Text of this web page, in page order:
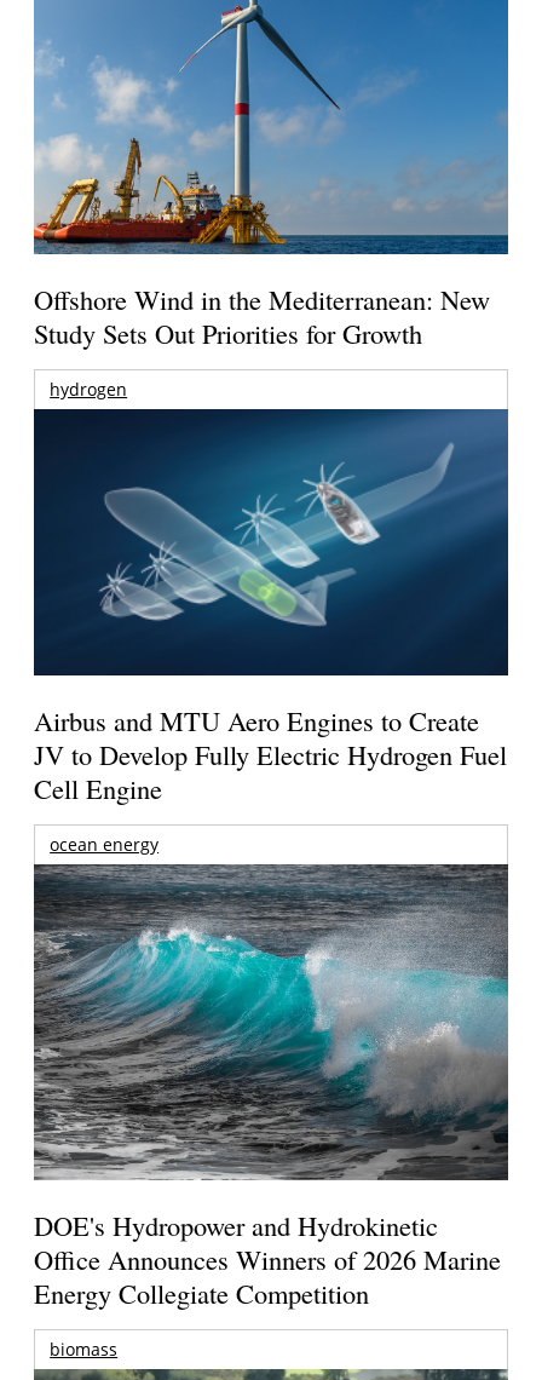
Offshore Wind in the Mediterranean: New
Study Sets Out Priorities for Growth
hydrogen
Airbus and MTU Aero Engines to Create
JV to Develop Fully Electric Hydrogen Fuel
Cell Engine
ocean energy
DOE's Hydropower and Hydrokinetic
Office Announces Winners of 2026 Marine
Energy Collegiate Competition
biomass